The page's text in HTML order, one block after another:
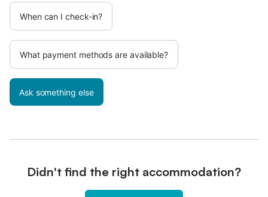
When can I check-in?
What payment methods are available?
Ask something else
Didn't find the right accommodation?